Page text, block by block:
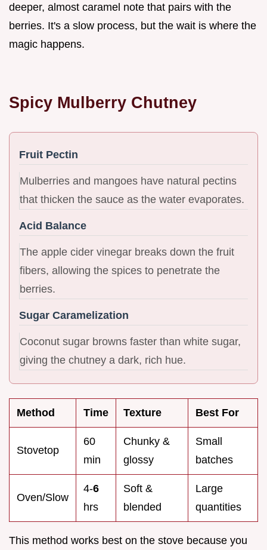
deeper, almost caramel note that pairs with the
berries. It's a slow process, but the wait is where the
magic happens.
Spicy Mulberry Chutney
Fruit Pectin
Mulberries and mangoes have natural pectins
that thicken the sauce as the water evaporates.
Acid Balance
The apple cider vinegar breaks down the fruit
fibers, allowing the spices to penetrate the
berries.
Sugar Caramelization
Coconut sugar browns faster than white sugar,
giving the chutney a dark, rich hue.
Method Time Texture Best For
Stovetop
60
min
Chunky &
glossy
Small
batches
Oven/Slow
4-6
hrs
Soft &
blended
Large
quantities
This method works best on the stove because you